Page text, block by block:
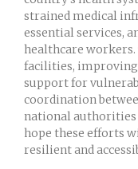
strained medical
essential services,
healthcare
facilities, improving
support for
coordination
national authorities
hope these efforts
resilient and